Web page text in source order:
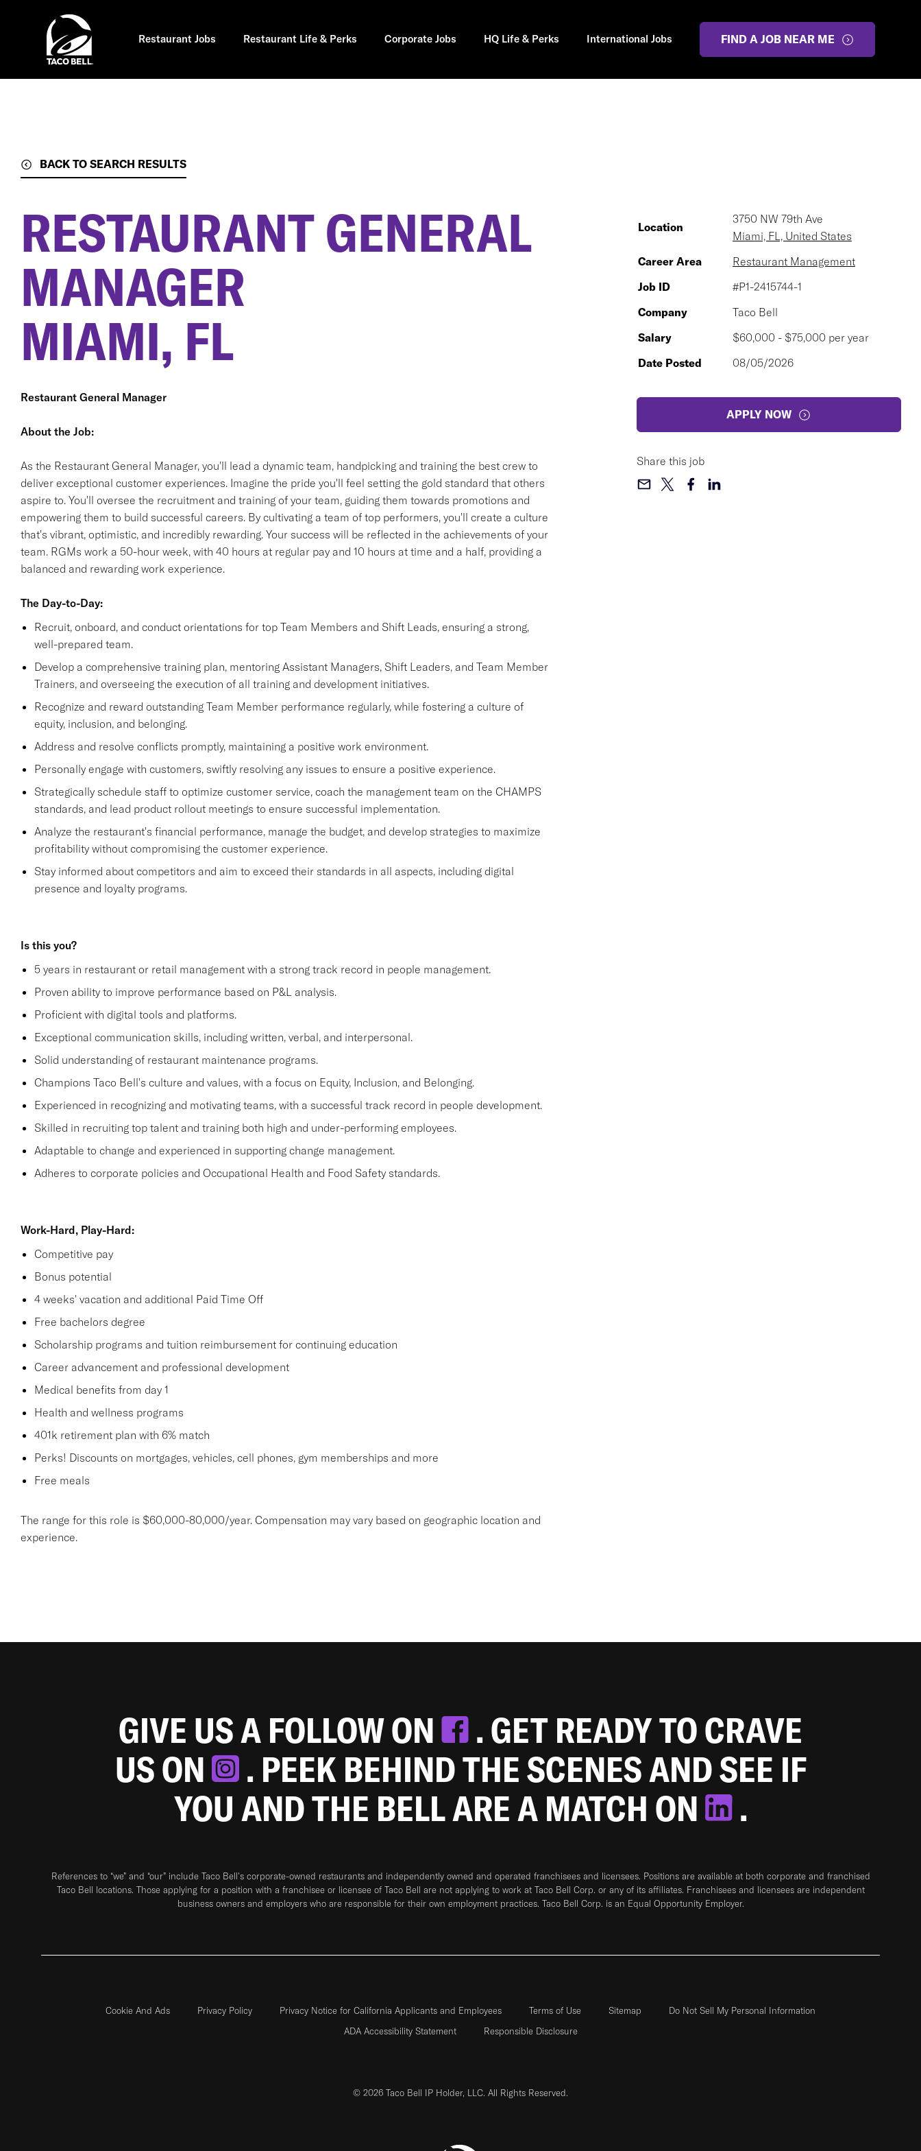
Restaurant Jobs Restaurant Life & Perks Corporate Jobs HQ Life & Perks International Jobs FIND A JOB NEAR ME
BACK TO SEARCH RESULTS
RESTAURANT GENERAL
MANAGER
MIAMI, FL
Restaurant General Manager
About the Job:
As the Restaurant General Manager, you'll lead a dynamic team, handpicking and training the best crew to
deliver exceptional customer experiences. Imagine the pride you'll feel setting the gold standard that others
aspire to. You'll oversee the recruitment and training of your team, guiding them towards promotions and
empowering them to build successful careers. By cultivating a team of top performers, you'll create a culture
that's vibrant, optimistic, and incredibly rewarding. Your success will be reflected in the achievements of your
team. RGMs work a 50-hour week, with 40 hours at regular pay and 10 hours at time and a half, providing a
balanced and rewarding work experience.
The Day-to-Day:
Recruit, onboard, and conduct orientations for top Team Members and Shift Leads, ensuring a strong,
well-prepared team.
Develop a comprehensive training plan, mentoring Assistant Managers, Shift Leaders, and Team Member
Trainers, and overseeing the execution of all training and development initiatives.
Recognize and reward outstanding Team Member performance regularly, while fostering a culture of
equity, inclusion, and belonging.
Address and resolve conflicts promptly, maintaining a positive work environment.
Personally engage with customers, swiftly resolving any issues to ensure a positive experience.
Strategically schedule staff to optimize customer service, coach the management team on the CHAMPS
standards, and lead product rollout meetings to ensure successful implementation.
Analyze the restaurant's financial performance, manage the budget, and develop strategies to maximize
profitability without compromising the customer experience.
Stay informed about competitors and aim to exceed their standards in all aspects, including digital
presence and loyalty programs.
Is this you?
5 years in restaurant or retail management with a strong track record in people management.
Proven ability to improve performance based on P&L analysis.
Proficient with digital tools and platforms.
Exceptional communication skills, including written, verbal, and interpersonal.
Solid understanding of restaurant maintenance programs.
Champions Taco Bell's culture and values, with a focus on Equity, Inclusion, and Belonging.
Experienced in recognizing and motivating teams, with a successful track record in people development.
Skilled in recruiting top talent and training both high and under-performing employees.
Adaptable to change and experienced in supporting change management.
Adheres to corporate policies and Occupational Health and Food Safety standards.
Work-Hard, Play-Hard:
Competitive pay
Bonus potential
4 weeks' vacation and additional Paid Time Off
Free bachelors degree
Scholarship programs and tuition reimbursement for continuing education
Career advancement and professional development
Medical benefits from day 1
Health and wellness programs
401k retirement plan with 6% match
Perks! Discounts on mortgages, vehicles, cell phones, gym memberships and more
Free meals
The range for this role is $60,000-80,000/year. Compensation may vary based on geographic location and
experience.
Location
3750 NW 79th Ave
Miami, FL, United States
Career Area
Restaurant Management
Job ID
#P1-2415744-1
Company
Taco Bell
Salary
$60,000 - $75,000 per year
Date Posted
08/05/2026
APPLY NOW
Share this job
GIVE US A FOLLOW ON
. GET READY TO CRAVE
US ON
. PEEK BEHIND THE SCENES AND SEE IF
YOU AND THE BELL ARE A MATCH ON
.
References to “we” and “our” include Taco Bell's corporate-owned restaurants and independently owned and operated franchisees and licensees. Positions are available at both corporate and franchised
Taco Bell locations. Those applying for a position with a franchisee or licensee of Taco Bell are not applying to work at Taco Bell Corp. or any of its affiliates. Franchisees and licensees are independent
business owners and employers who are responsible for their own employment practices. Taco Bell Corp. is an Equal Opportunity Employer.
Cookie And Ads Privacy Policy Privacy Notice for California Applicants and Employees Terms of Use Sitemap
Do Not Sell My Personal Information
ADA Accessibility Statement
Responsible Disclosure
© 2026 Taco Bell IP Holder, LLC. All Rights Reserved.